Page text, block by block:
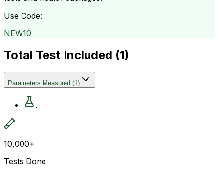
Use Code:
NEW10
Total Test Included (1)
Parameters Measured (1)
.
10,000+
Tests Done